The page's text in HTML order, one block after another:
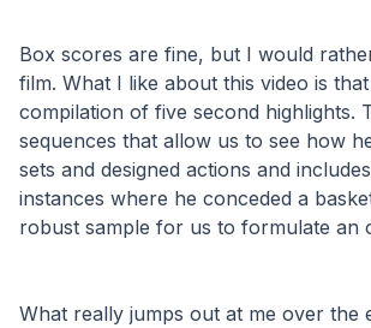
Box scores are fine, but I would
film. What I like about this video is
compilation of five second highlights.
sequences that allow us to see how
sets and designed actions and
instances where he conceded a
robust sample for us to formulate an
What really jumps out at me over the